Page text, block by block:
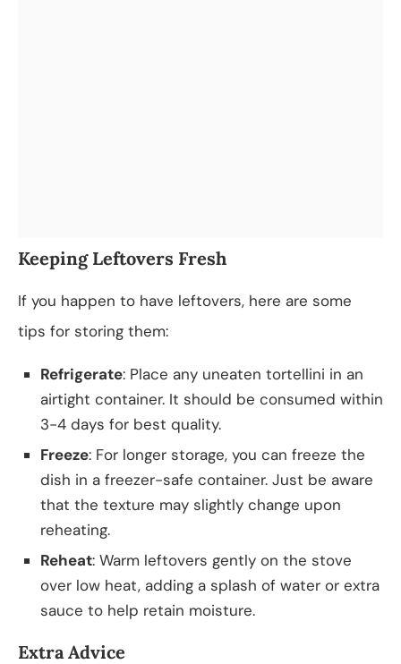
Keeping Leftovers Fresh
If you happen to have leftovers, here are some
tips for storing them:
Refrigerate: Place any uneaten tortellini in an
airtight container. It should be consumed within
3-4 days for best quality.
Freeze: For longer storage, you can freeze the
dish in a freezer-safe container. Just be aware
that the texture may slightly change upon
reheating.
Reheat: Warm leftovers gently on the stove
over low heat, adding a splash of water or extra
sauce to help retain moisture.
Extra Advice